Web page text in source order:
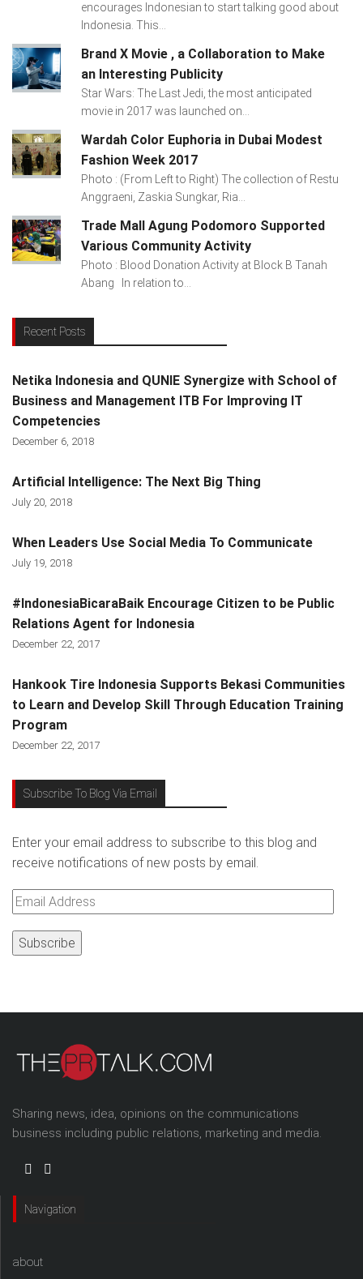
encourages Indonesian to start talking good about
Indonesia. This...
Brand X Movie , a Collaboration to Make
an Interesting Publicity
Star Wars: The Last Jedi, the most anticipated
movie in 2017 was launched on...
Wardah Color Euphoria in Dubai Modest
Fashion Week 2017
Photo : (From Left to Right) The collection of Restu
Anggraeni, Zaskia Sungkar, Ria...
Trade Mall Agung Podomoro Supported
Various Community Activity
Photo : Blood Donation Activity at Block B Tanah
Abang In relation to...
Recent Posts
Netika Indonesia and QUNIE Synergize with School of
Business and Management ITB For Improving IT
Competencies
December 6, 2018
Artificial Intelligence: The Next Big Thing
July 20, 2018
When Leaders Use Social Media To Communicate
July 19, 2018
#IndonesiaBicaraBaik Encourage Citizen to be Public
Relations Agent for Indonesia
December 22, 2017
Hankook Tire Indonesia Supports Bekasi Communities
to Learn and Develop Skill Through Education Training
Program
December 22, 2017
Subscribe To Blog Via Email
Enter your email address to subscribe to this blog and
receive notifications of new posts by email.
Email
Sharing news, idea, opinions on the communications
business including public relations, marketing and media.
Navigation
about